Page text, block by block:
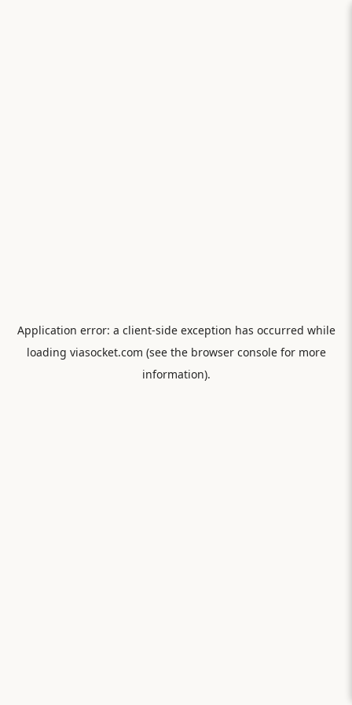
Application error: a client-side exception has occurred while
loading viasocket.com (see the browser consolefor more
information).